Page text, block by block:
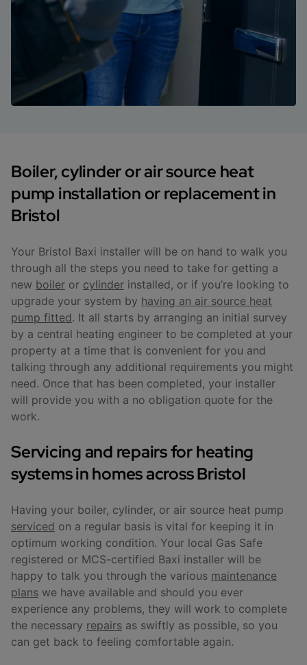
Boiler, cylinder or air source heat
pump installation or replacement in
Bristol
Your Bristol Baxi installer will be on hand to walk you
through all the steps you need to take for getting a
new boiler or cylinder installed, or if you’re looking to
upgrade your system by having an air source heat
pump fitted. It all starts by arranging an initial survey
by a central heating engineer to be completed at your
property at a time that is convenient for you and
talking through any additional requirements you might
need. Once that has been completed, your installer
will provide you with a no obligation quote for the
work.
Servicing and repairs for heating
systems in homes across Bristol
Having your boiler, cylinder, or air source heat pump
serviced on a regular basis is vital for keeping it in
optimum working condition. Your local Gas Safe
registered or MCS-certified Baxi installer will be
happy to talk you through the various maintenance
plans we have available and should you ever
experience any problems, they will work to complete
the necessary repairs as swiftly as possible, so you
can get back to feeling comfortable again.